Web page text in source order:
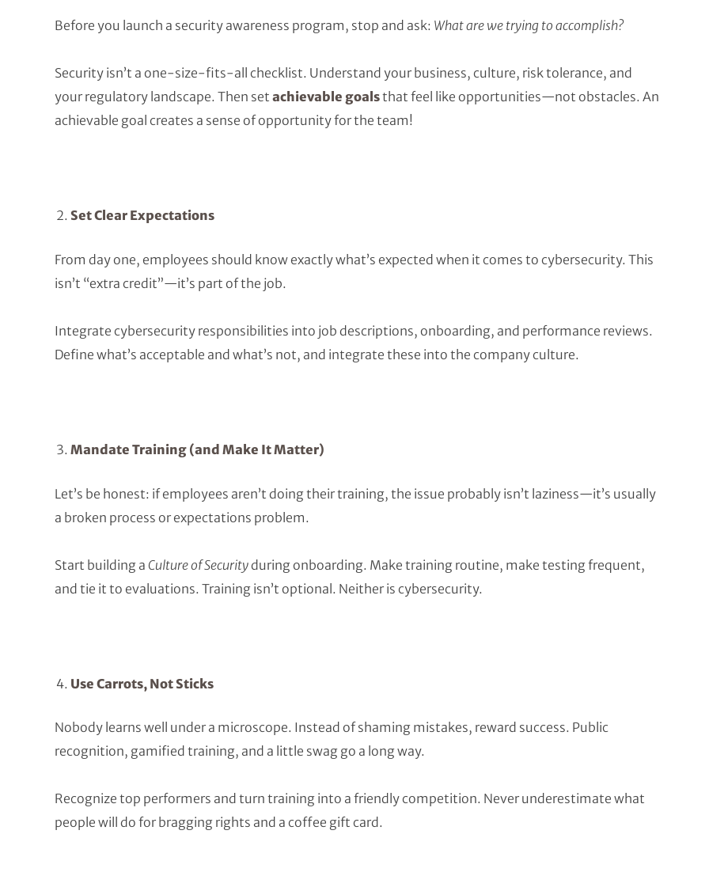
Before you launch a security awareness program, stop and ask: What are we trying to accomplish?
Security isn’t a one-size-fits-all checklist. Understand your business, culture, risk tolerance, and
your regulatory landscape. Then set achievable goalsthat feel like opportunities—not obstacles. An
achievable goal creates a sense of opportunity for the team!
Set Clear Expectations
From day one, employees should know exactly what’s expected when it comes to cybersecurity. This
isn’t “extra credit”—it’s part of the job.
Integrate cybersecurity responsibilities into job descriptions, onboarding, and performance reviews.
Define what’s acceptable and what’s not, and integrate these into the company culture.
Mandate Training (and Make It Matter)
Let’s be honest: if employees aren’t doing their training, the issue probably isn’t laziness—it’s usually
a broken process or expectations problem.
Start building a Culture of Securityduring onboarding. Make training routine, make testing frequent,
and tie it to evaluations. Training isn’t optional. Neither is cybersecurity.
Use Carrots, Not Sticks
Nobody learns well under a microscope. Instead of shaming mistakes, reward success. Public
recognition, gamified training, and a little swag go a long way.
Recognize top performers and turn training into a friendly competition. Never underestimate what
people will do for bragging rights and a coffee gift card.